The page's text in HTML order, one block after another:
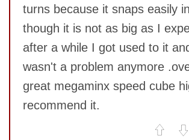
turns because it snaps easily
though it is not as big as I
after a while I got used to it
wasn't a problem anymore
great megaminx speed cube
recommend it.